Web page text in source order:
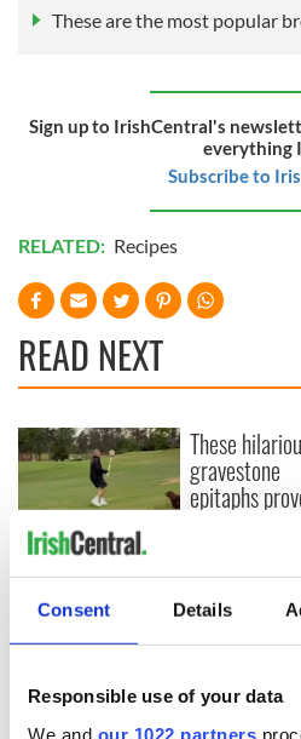
Consent Details
Responsible use of your data
We and our 1022 partners
These are the most popular
Sign up to IrishCentral's
everything
Subscribe to
RELATED: Recipes
READ NEXT
WATCH: Shane
Lowry's hurling
break at Augusta
piques Irish sport
interest
These
gravestone
epitaphs